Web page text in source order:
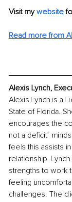
Visit my website
Read more from
Alexis Lynch,
Alexis Lynch is a
State of Florida.
encourages the
not a deficit"
feels this assists
relationship.
strengths to work
feeling
challenges. The